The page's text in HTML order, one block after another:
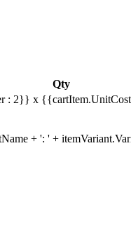
Qty
: 2}} x
+ ': ' +